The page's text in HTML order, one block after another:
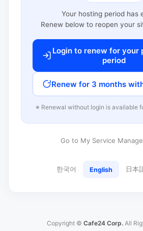
Your hosting period has
Renew below to reopen your
Login to renew for your
period
Renew for 3 months
※ Renewal without login is available
Go to My Service
한국어 English 日本
Copyright © Cafe24 Corp. All